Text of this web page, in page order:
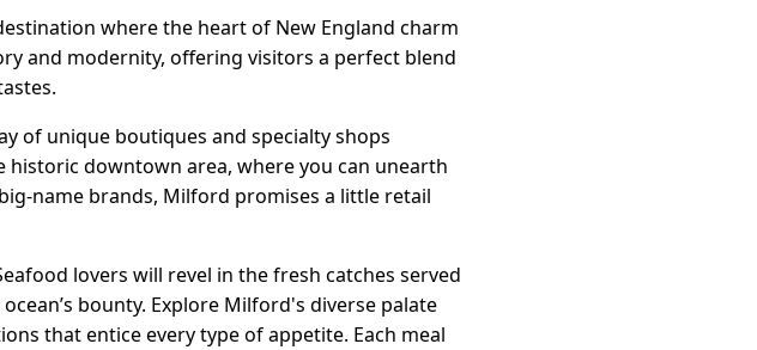
where the heart of New England charm
and modernity, offering visitors a perfect blend
of unique boutiques and specialty shops
downtown area, where you can unearth
name brands, Milford promises a little retail
lovers will revel in the fresh catches served
bounty. Explore Milford's diverse palate
that entice every type of appetite. Each meal